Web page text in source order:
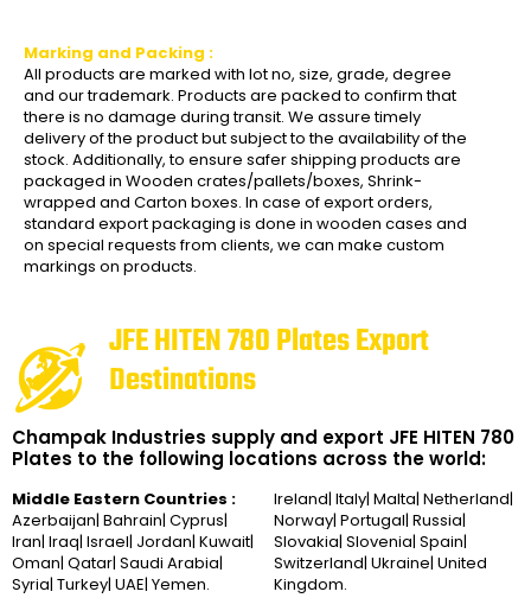
Marking and Packing :
All products are marked with lot no, size, grade, degree
and our trademark. Products are packed to confirm that
there is no damage during transit. We assure timely
delivery of the product but subject to the availability of the
stock. Additionally, to ensure safer shipping products are
packaged in Wooden crates/pallets/boxes, Shrink-
wrapped and Carton boxes. In case of export orders,
standard export packaging is done in wooden cases and
on special requests from clients, we can make custom
markings on products.
JFE HITEN 780 Plates Export
Destinations
Champak Industries supply and export JFE HITEN 780
Plates to the following locations across the world:
Middle Eastern Countries :
Azerbaijan| Bahrain| Cyprus|
Iran| Iraq| Israel| Jordan| Kuwait|
Oman| Qatar| Saudi Arabia|
Syria| Turkey| UAE| Yemen.
Ireland| Italy| Malta| Netherland|
Norway| Portugal| Russia|
Slovakia| Slovenia| Spain|
Switzerland| Ukraine| United
Kingdom.